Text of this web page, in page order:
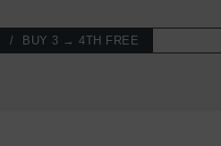
BUY 3 → 4TH FREE